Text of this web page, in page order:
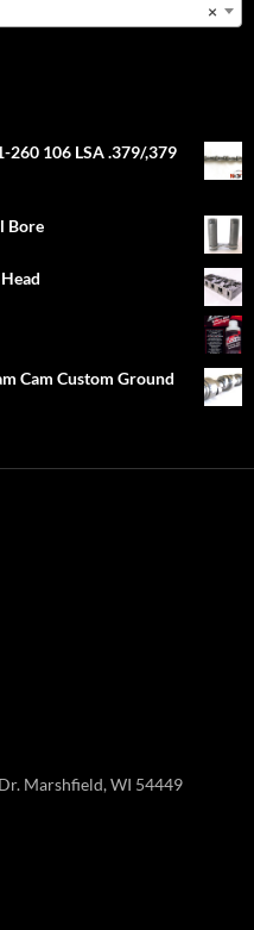
×
260 106 LSA .379/,379
Bore
Cam Custom Ground
Marshfield, WI 54449